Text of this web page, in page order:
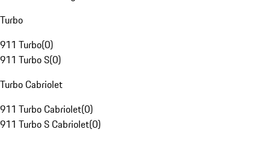
Turbo
911 Turbo(0)
911 Turbo S(0)
Turbo Cabriolet
911 Turbo Cabriolet(0)
911 Turbo S Cabriolet(0)